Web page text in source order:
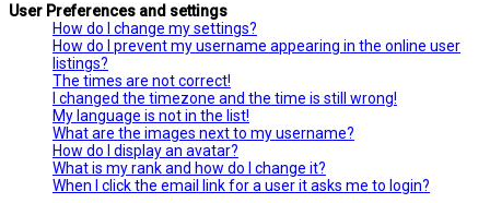
User Preferences and settings
How do I change my settings?
How do I prevent my username appearing in the online user
listings?
The times are not correct!
I changed the timezone and the time is still wrong!
My language is not in the list!
What are the images next to my username?
How do I display an avatar?
What is my rank and how do I change it?
When I click the email link for a user it asks me to login?